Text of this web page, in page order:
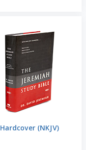
Hardcover (NKJV)